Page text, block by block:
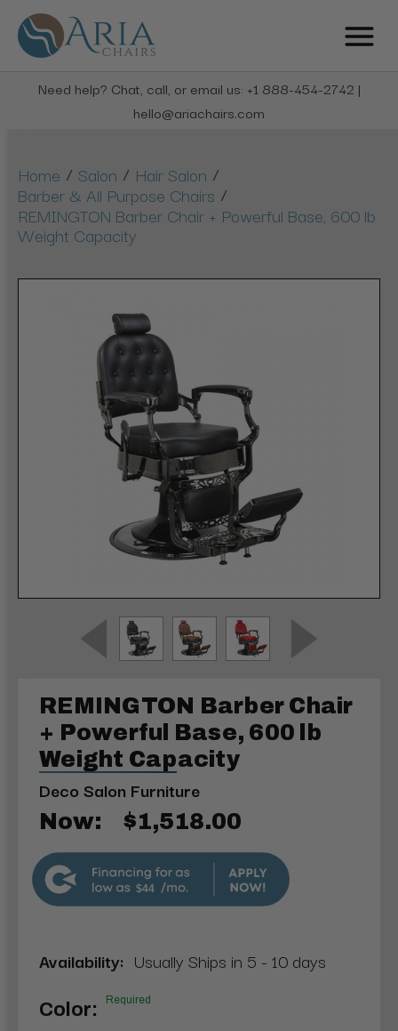
Need help? Chat, call, or email us: +1 888-454-2742 |
hello@ariachairs.com
Home / Salon / Hair Salon /
Barber & All Purpose Chairs /
REMINGTON Barber Chair + Powerful Base, 600 lb
Weight Capacity
REMINGTON Barber Chair
+ Powerful Base, 600 lb
Weight Capacity
Deco Salon Furniture
Now: $1,518.00
$44
Availability: Usually Ships in 5 - 10 days
Color: Required